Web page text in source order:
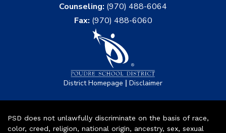
Counseling: (970) 488-6064
Fax: (970) 488-6060
District Homepage | Disclaimer
PSD does not unlawfully discriminate on the basis of race,
color, creed, religion, national origin, ancestry, sex, sexual